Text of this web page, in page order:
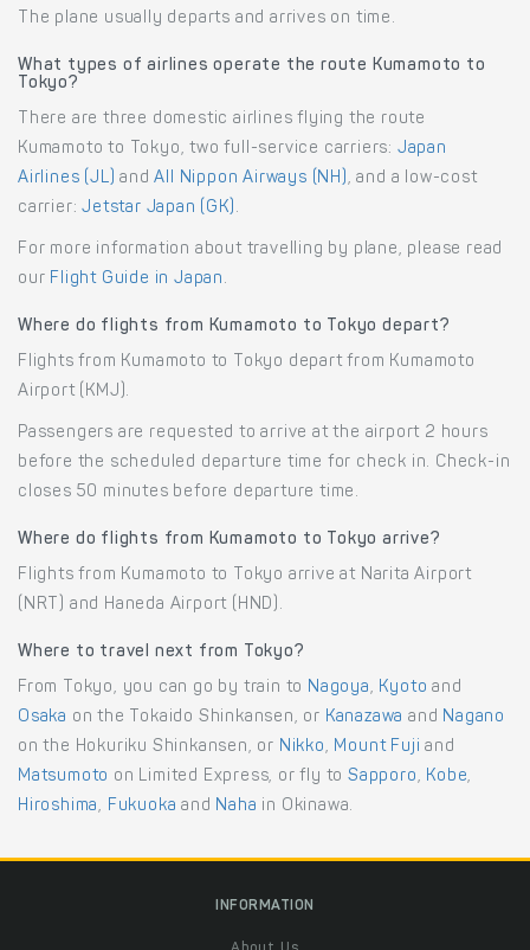
The plane usually departs and arrives on time.
What types of airlines operate the route Kumamoto to
Tokyo?
There are three domestic airlines flying the route
Kumamoto to Tokyo, two full-service carriers: Japan
Airlines (JL) andAll Nippon Airways (NH), and a low-cost
carrier:Jetstar Japan (GK) .
For more information about travelling by plane, please read
our Flight Guide in Japan .
Where do flights from Kumamoto to Tokyo depart?
Flights from Kumamoto to Tokyo depart from Kumamoto
Airport (KMJ).
Passengers are requested to arrive at the airport 2 hours
before the scheduled departure time for check in. Check-in
closes 50 minutes before departure time.
Where do flights from Kumamoto to Tokyo arrive?
Flights from Kumamoto to Tokyo arrive at Narita Airport
(NRT) and Haneda Airport (HND).
Where to travel next from Tokyo?
From Tokyo, you can go by train to Nagoya, Kyoto and
Osaka on the Tokaido Shinkansen, or Kanazawa and Nagano
on the Hokuriku Shinkansen, or Nikko, Mount Fuji and
Matsumoto on Limited Express, or fly toSapporo, Kobe,
Hiroshima, Fukuoka and Naha in Okinawa.
INFORMATION